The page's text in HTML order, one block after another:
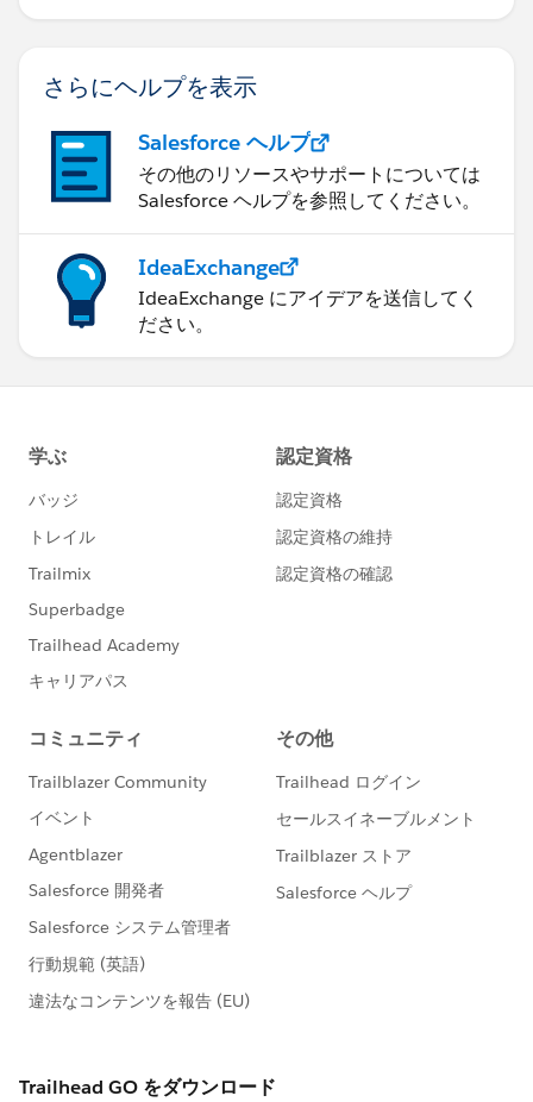
さらにヘルプを表示
Salesforce ヘルプ
その他のリソースやサポートについては
Salesforce ヘルプを参照してください。
IdeaExchange
IdeaExchange にアイデアを送信してく
ださい。